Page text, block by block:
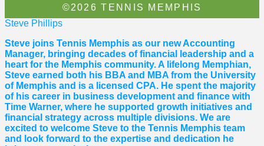
©2026 TENNIS MEMPHIS
Steve Phillips
Steve joins Tennis Memphis as our new Accounting
Manager, bringing decades of financial leadership and a
heart for the Memphis community. A lifelong Memphian,
Steve earned both his BBA and MBA from the University
of Memphis and is a licensed CPA. He spent the majority
of his career in business development and finance with
Time Warner, where he supported growth initiatives and
financial strategy across multiple divisions. We are
excited to welcome Steve to the Tennis Memphis team
and look forward to the expertise and dedication he